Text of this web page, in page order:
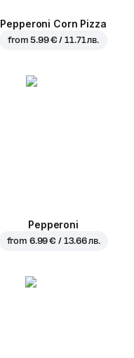
Pepperoni Corn Pizza
from5.99 € / 11.71 лв.
Pepperoni
from 6.99 € / 13.66 лв.